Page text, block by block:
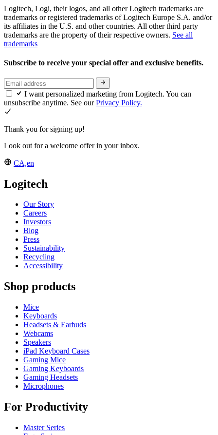
Logitech, Logi, their logos, and all other Logitech trademarks are
trademarks or registered trademarks of Logitech Europe S.A. and/or
its affiliates in the U.S. and other countries. All other third party
trademarks are the property of their respective owners. See all
trademarks
Subscribe to receive your special offer and exclusive benefits.
I want personalized marketing from Logitech. You can
unsubscribe anytime. See ourPrivacy Policy.
Thank you for signing up!
Look out for a welcome offer in your inbox.
CA,en
Logitech
Our Story
Careers
Investors
Blog
Press
Sustainability
Recycling
Accessibility
Shop products
Mice
Keyboards
Headsets & Earbuds
Webcams
Speakers
iPad Keyboard Cases
Gaming Mice
Gaming Keyboards
Gaming Headsets
Microphones
For Productivity
Master Series